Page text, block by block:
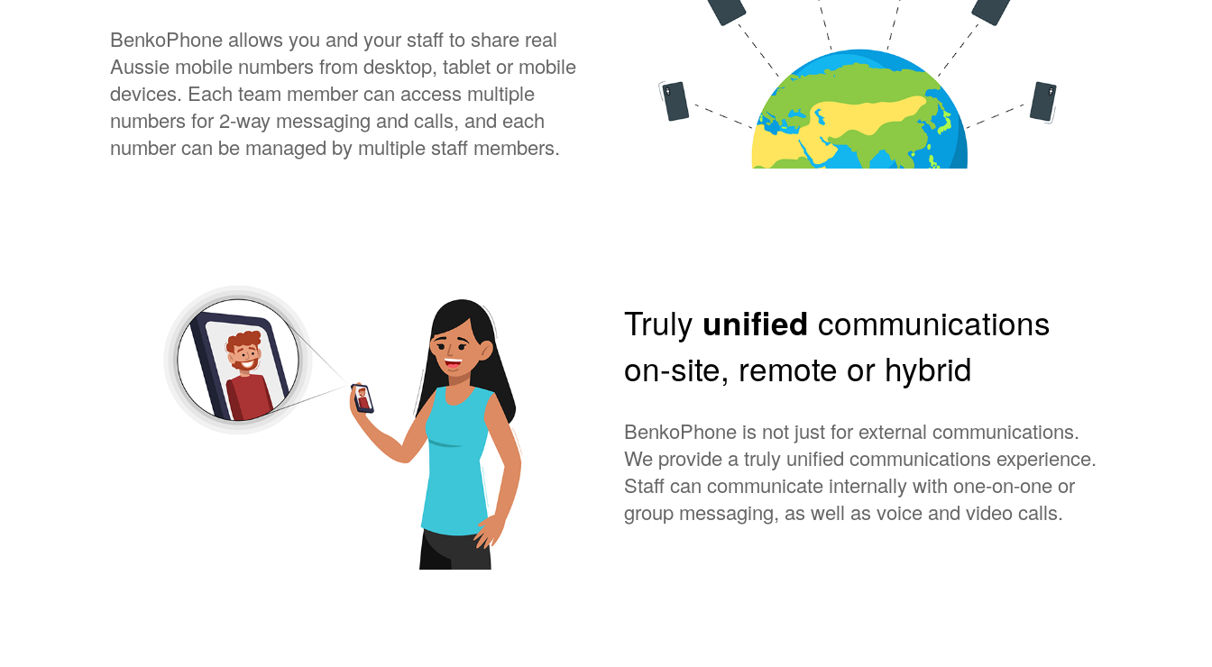
BenkoPhone allows you and your staff to share real
Aussie mobile numbers from desktop, tablet or mobile
devices. Each team member can access multiple
numbers for 2-way messaging and calls, and each
number can be managed by multiple staff members.
Truly unified communications
on-site, remote or hybrid
BenkoPhone is not just for external communications.
We provide a truly unified communications experience.
Staff can communicate internally with one-on-one or
group messaging, as well as voice and video calls.